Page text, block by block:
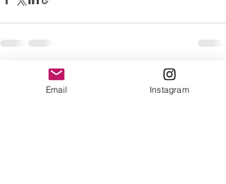
Recent Posts
Email Instagram